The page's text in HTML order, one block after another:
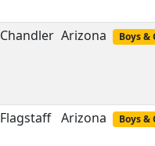
Chandler Arizona Boys &
Flagstaff Arizona Boys &